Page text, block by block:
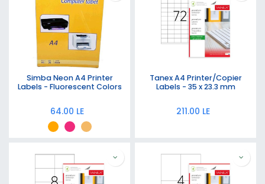
Simba Neon A4 Printer
Labels - Fluorescent Colors
64.00 LE
Tanex A4 Printer/Copier
Labels - 35 x 23.3 mm
211.00 LE